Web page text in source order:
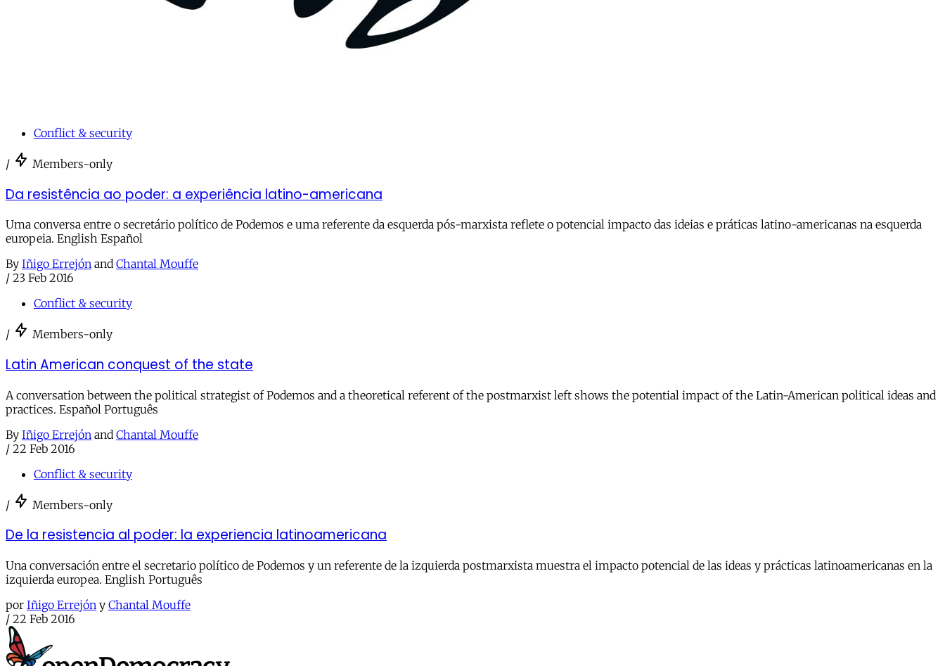
Conflict & security
/ Members-only
Da resistência ao poder: a experiência latino-americana
Uma conversa entre o secretário político de Podemos e uma referente da esquerda pós-marxista reflete o potencial impacto das ideias e práticas latino-americanas na esquerda
europeia. English Español
By Iñigo Errejón and Chantal Mouffe
/ 23 Feb 2016
Conflict & security
/ Members-only
Latin American conquest of the state
A conversation between the political strategist of Podemos and a theoretical referent of the postmarxist left shows the potential impact of the Latin-American political ideas and
practices. Español Português
By Iñigo Errejón and Chantal Mouffe
/ 22 Feb 2016
Conflict & security
/ Members-only
De la resistencia al poder: la experiencia latinoamericana
Una conversación entre el secretario político de Podemos y un referente de la izquierda postmarxista muestra el impacto potencial de las ideas y prácticas latinoamericanas en la
izquierda europea. English Português
por Iñigo Errejón y Chantal Mouffe
/ 22 Feb 2016